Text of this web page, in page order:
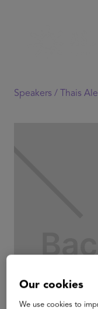
Speakers / Thais
Our cookies
We use cookies to